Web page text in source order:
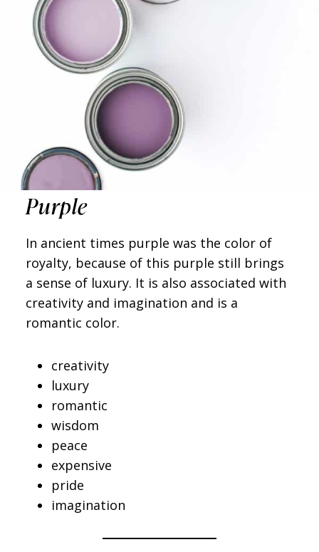
Purple
In ancient times purple was the color of
royalty, because of this purple still brings
a sense of luxury. It is also associated with
creativity and imagination and is a
romantic color.
creativity
luxury
romantic
wisdom
peace
expensive
pride
imagination